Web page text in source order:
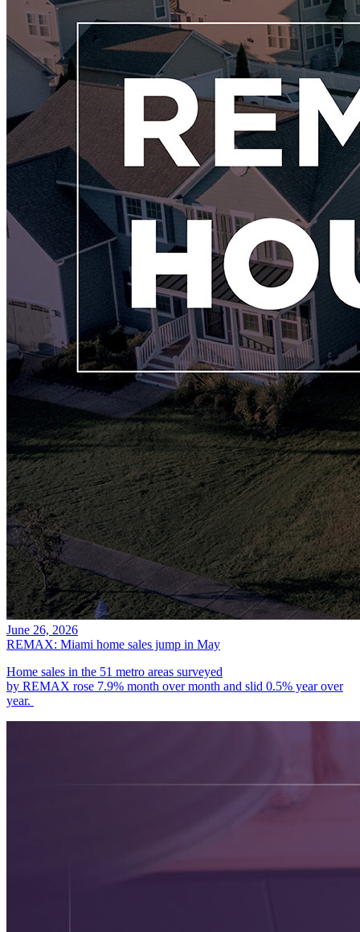
June 26, 2026
REMAX: Miami home sales jump in May
Home sales in the 51 metro areas surveyed
by REMAX rose 7.9% month over month and slid 0.5% year over
year.